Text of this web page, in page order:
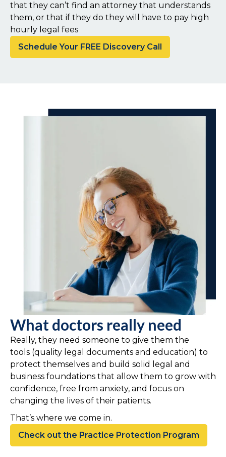
that they can’t find an attorney that understands
them, or that if they do they will have to pay high
hourly legal fees
Schedule Your FREE Discovery Call
What doctors really need
Really, they need someone to give them the
tools (quality legal documents and education) to
protect themselves and build solid legal and
business foundations that allow them to grow with
confidence, free from anxiety, and focus on
changing the lives of their patients.
That’s where we come in.
Check out the Practice Protection Program